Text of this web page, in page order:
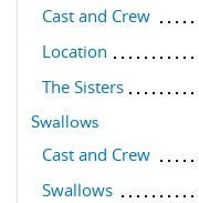
Cast and Crew
Location
The Sisters
Swallows
Cast and Crew
Swallows